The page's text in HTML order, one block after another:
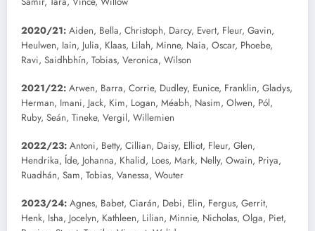
2020/21: Aiden, Bella, Christoph, Darcy, Evert, Fleur, Gavin,
Heulwen, Iain, Julia, Klaas, Lilah, Minne, Naia, Oscar, Phoebe,
Ravi, Saidhbhín, Tobias, Veronica, Wilson
2021/22: Arwen, Barra, Corrie, Dudley, Eunice, Franklin, Gladys,
Herman, Imani, Jack, Kim, Logan, Méabh, Nasim, Olwen, Pól,
Ruby, Seán, Tineke, Vergil, Willemien
2022/23: Antoni, Betty, Cillian, Daisy, Elliot, Fleur, Glen,
Hendrika, Íde, Johanna, Khalid, Loes, Mark, Nelly, Owain, Priya,
Ruadhán, Sam, Tobias, Vanessa, Wouter
2023/24: Agnes, Babet, Ciarán, Debi, Elin, Fergus, Gerrit,
Henk, Isha, Jocelyn, Kathleen, Lilian, Minnie, Nicholas, Olga, Piet,